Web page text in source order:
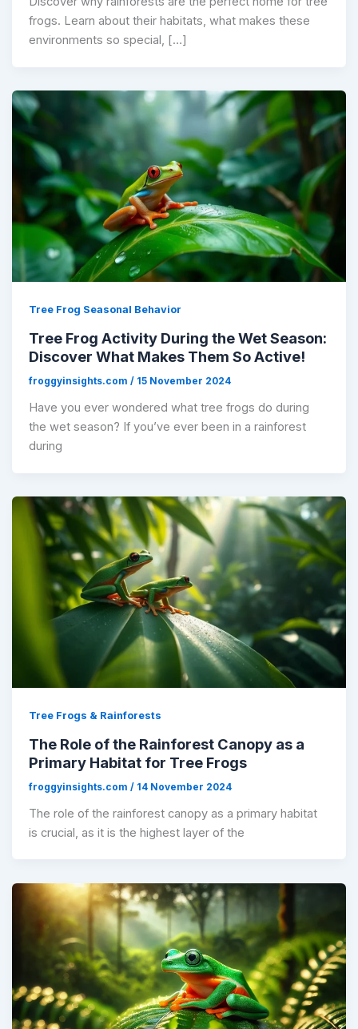
frogs. Learn about their habitats, what makes these
environments so special, […]
Tree Frog Seasonal Behavior
Tree Frog Activity During the Wet Season:
Discover What Makes Them So Active!
froggyinsights.com/ 15 November 2024
Have you ever wondered what tree frogs do during
the wet season? If you’ve ever been in a rainforest
during
Tree Frogs & Rainforests
The Role of the Rainforest Canopy as a
Primary Habitat for Tree Frogs
froggyinsights.com/ 14 November 2024
The role of the rainforest canopy as a primary habitat
is crucial, as it is the highest layer of the